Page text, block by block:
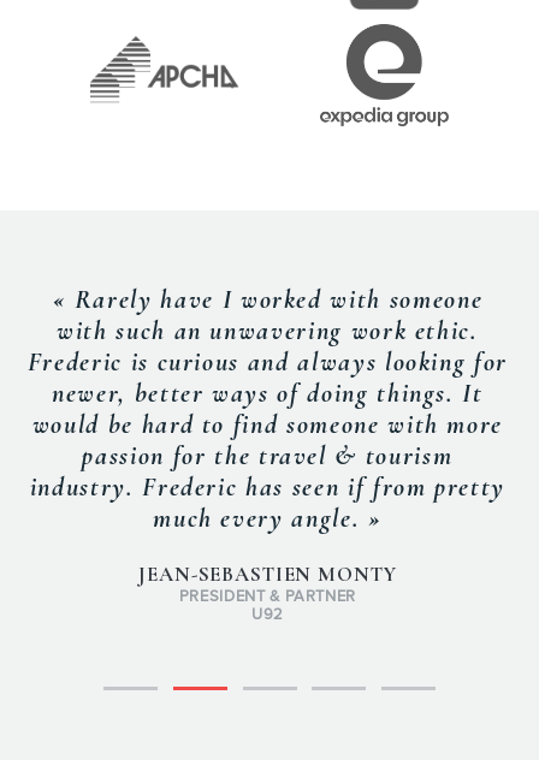
« Rarely have I worked with someone
with such an unwavering work ethic.
Frederic is curious and always looking for
newer, better ways of doing things. It
would be hard to find someone with more
passion for the travel & tourism
industry. Frederic has seen if from pretty
much every angle. »
JEAN-SEBASTIEN MONTY
PRESIDENT & PARTNER
U92